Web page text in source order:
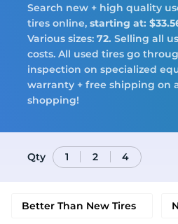
Search new + high quality
tires online, starting at:
Various sizes: 72. Selling all
costs. All used tires go
inspection on specialized
warranty + free shipping on
shopping!
Qty 1 2 4
Better Than New Tires